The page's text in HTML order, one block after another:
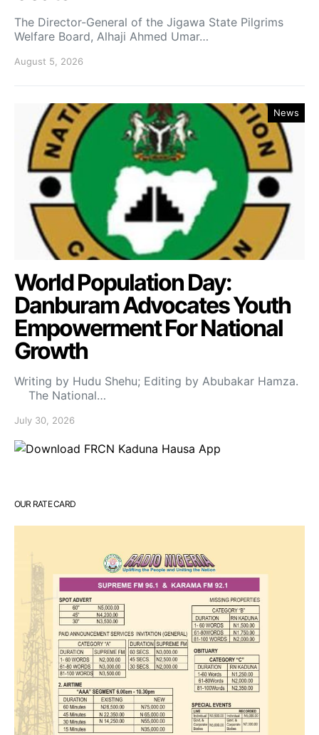
The Director-General of the Jigawa State Pilgrims
Welfare Board, Alhaji Ahmed Umar…
August 5, 2026
News
World Population Day:
Danburam Advocates Youth
Empowerment For National
Growth
Writing by Hudu Shehu; Editing by Abubakar Hamza.
The National…
July 30, 2026
OUR RATE CARD